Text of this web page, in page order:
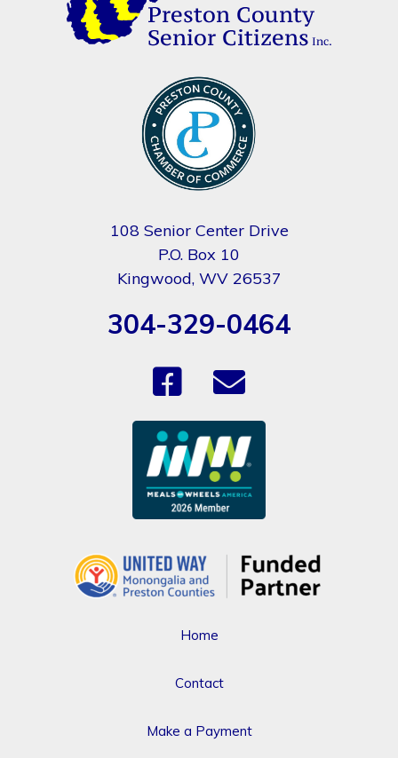
108 Senior Center Drive
P.O. Box 10
Kingwood, WV 26537
304-329-0464
Home
Contact
Make a Payment